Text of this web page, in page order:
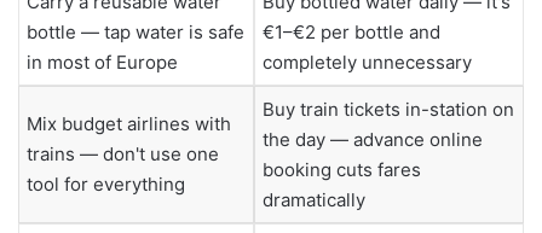
bottle — tap water is safe
in most of Europe
€1–€2 per bottle and
completely unnecessary
Mix budget airlines with
trains — don't use one
tool for everything
Buy train tickets in-station on
the day — advance online
booking cuts fares
dramatically